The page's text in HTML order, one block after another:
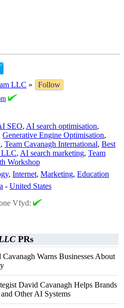
LLC »
Follow
SEO, AI search optimisation,
Generative Engine Optimisation,
, Team Cavanagh International, Best
LLC, AI search marketing, Team
Workshop
, Internet, Marketing, Education
- United States
Vfyd:
PRs
Warns Businesses About
David Cavanagh Helps Brands
Other AI Systems